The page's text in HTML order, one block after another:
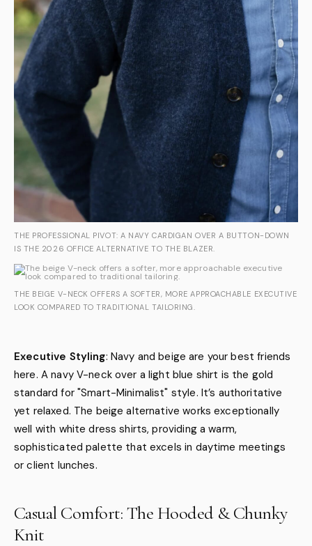
THE PROFESSIONAL PIVOT: A NAVY CARDIGAN OVER A BUTTON-DOWN
IS THE 2026 OFFICE ALTERNATIVE TO THE BLAZER.
THE BEIGE V-NECK OFFERS A SOFTER, MORE APPROACHABLE EXECUTIVE
LOOK COMPARED TO TRADITIONAL TAILORING.
Executive Styling: Navy and beige are your best friends
here. A navy V-neck over a light blue shirt is the gold
standard for "Smart-Minimalist" style. It’s authoritative
yet relaxed. The beige alternative works exceptionally
well with white dress shirts, providing a warm,
sophisticated palette that excels in daytime meetings
or client lunches.
Casual Comfort: The Hooded & Chunky
Knit